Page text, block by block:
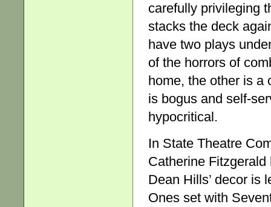
carefully privileging
stacks the deck
have two plays
of the horrors of
home, the other is a
is bogus and self-
hypocritical.
In State Theatre
Catherine
Dean Hills’ decor is
Ones set with